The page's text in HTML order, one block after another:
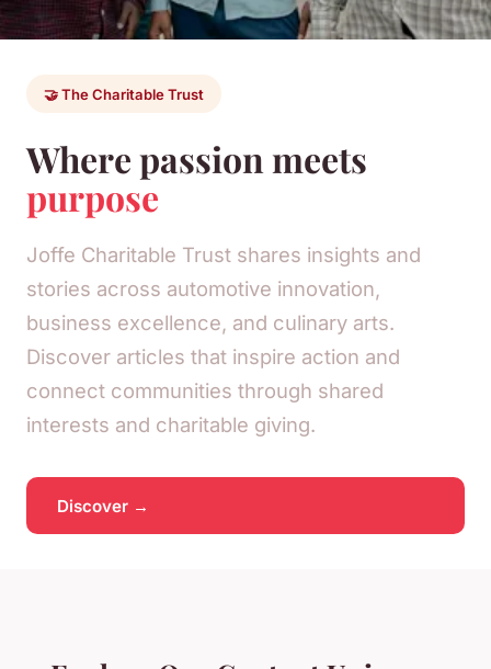
🤝 The Charitable Trust
Where passion meets
purpose
Joffe Charitable Trust shares insights and
stories across automotive innovation,
business excellence, and culinary arts.
Discover articles that inspire action and
connect communities through shared
interests and charitable giving.
Discover →